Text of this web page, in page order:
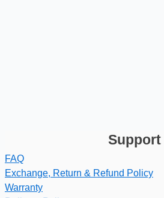
Support
FAQ
Exchange, Return & Refund Policy
Warranty